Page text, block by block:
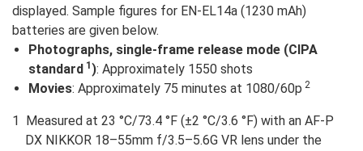
displayed. Sample figures for EN-EL14a (1230 mAh)
batteries are given below.
Photographs, single-frame release mode (CIPA
standard 1 ): Approximately 1550 shots
Movies: Approximately 75 minutes at 1080/60p 2
Measured at 23 °C/73.4 °F (±2 °C/3.6 °F) with an AF-P
DX NIKKOR 18–55mm f/3.5–5.6G VR lens under the